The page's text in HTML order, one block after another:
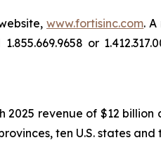
www.fortisinc.com.
or
revenue of $12 billion
ten U.S. states